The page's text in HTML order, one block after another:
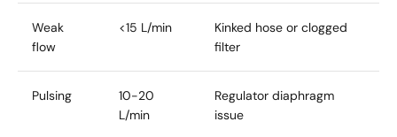
Weak
flow
<15 L/min
Kinked hose or clogged
filter
Pulsing
10-20
L/min
Regulator diaphragm
issue